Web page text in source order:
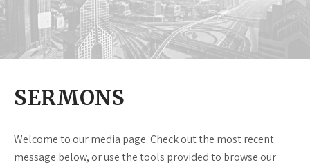
SERMONS
Welcome to our media page. Check out the most recent
message below, or use the tools provided to browse our